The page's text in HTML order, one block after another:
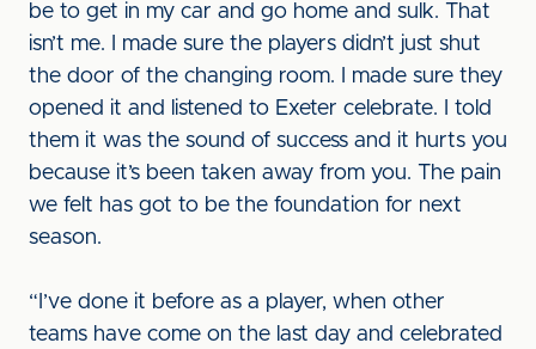
be to get in my car and go home and sulk. That
isn’t me. I made sure the players didn’t just shut
the door of the changing room. I made sure they
opened it and listened to Exeter celebrate. I told
them it was the sound of success and it hurts you
because it’s been taken away from you. The pain
we felt has got to be the foundation for next
season.
“I’ve done it before as a player, when other
teams have come on the last day and celebrated